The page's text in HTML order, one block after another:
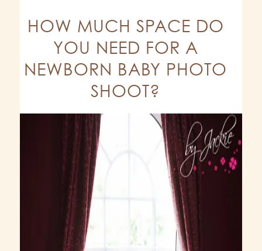
HOW MUCH SPACE DO
YOU NEED FOR A
NEWBORN BABY PHOTO
SHOOT?